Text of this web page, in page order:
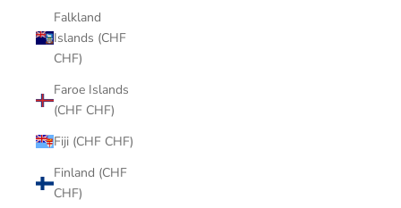
Falkland
Islands (CHF
CHF)
Faroe Islands
(CHF CHF)
Fiji (CHF CHF)
Finland (CHF
CHF)